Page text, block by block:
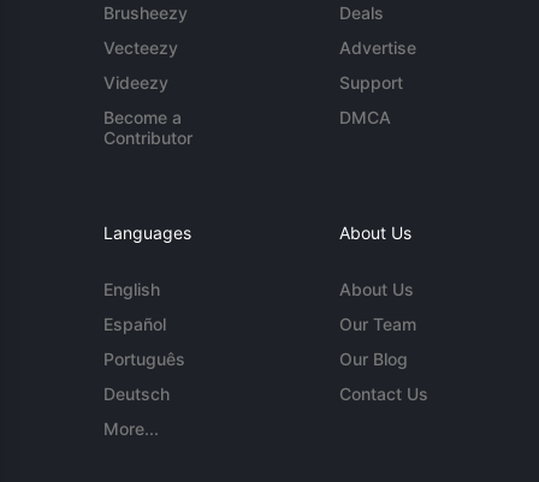
Brusheezy
Vecteezy
Videezy
Become a
Contributor
Deals
Advertise
Support
DMCA
Languages
English
Español
Português
Deutsch
More...
About Us
About Us
Our Team
Our Blog
Contact Us